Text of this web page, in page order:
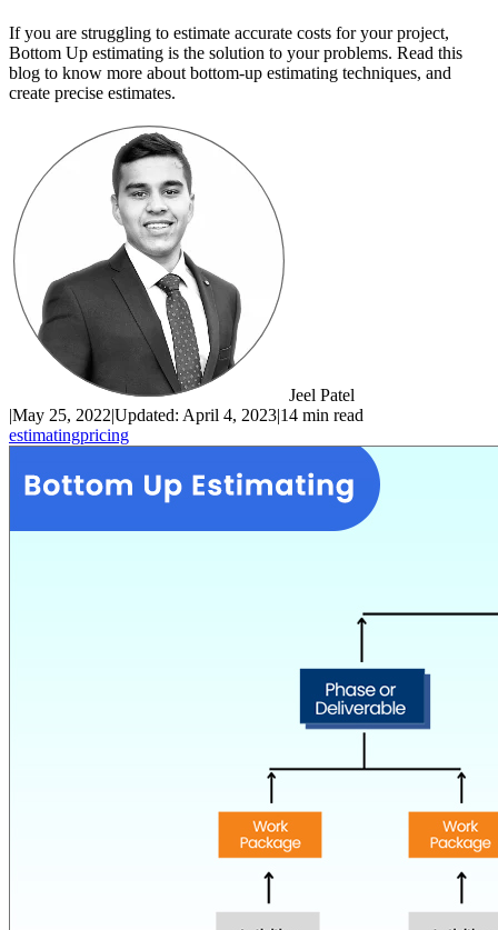
If you are struggling to estimate accurate costs for your project,
Bottom Up estimating is the solution to your problems. Read this
blog to know more about bottom-up estimating techniques, and
create precise estimates.
Jeel Patel
|May 25, 2022|Updated: April 4, 2023|14 min read
estimatingpricing